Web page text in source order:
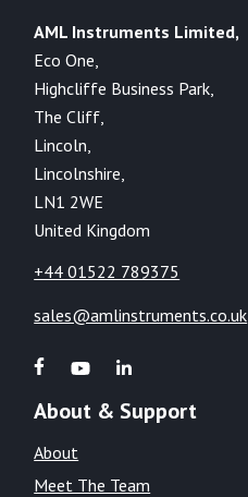
AML Instruments Limited,
Eco One,
Highcliffe Business Park,
The Cliff,
Lincoln,
Lincolnshire,
LN1 2WE
United Kingdom
+44 01522 789375
sales@amlinstruments.co.uk
About & Support
About
Meet The Team